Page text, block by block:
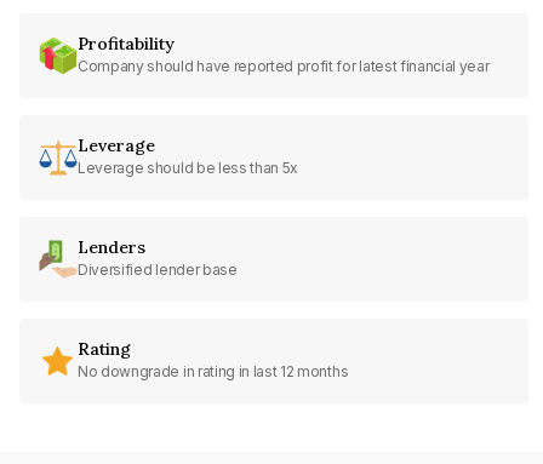
Profitability
Company should have reported profit for latest financial year
Leverage
Leverage should be less than 5x
Lenders
Diversified lender base
Rating
No downgrade in rating in last 12 months